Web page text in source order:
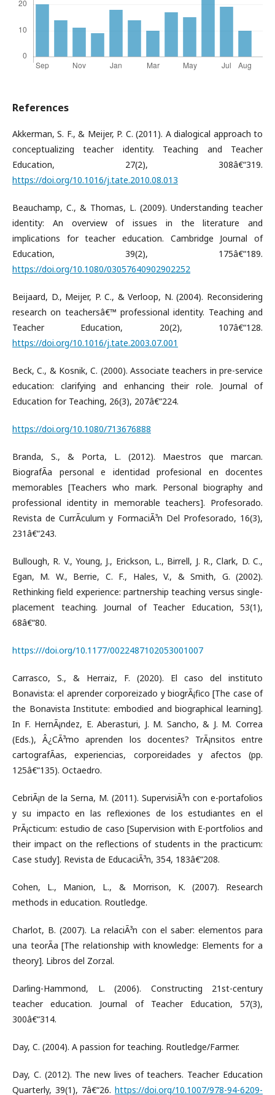
References
Akkerman, S. F., & Meijer, P. C. (2011). A dialogical approach to
conceptualizing teacher identity. Teaching and Teacher
Education, 27(2), 308â€“319.
https://doi.org/10.1016/j.tate.2010.08.013
Beauchamp, C., & Thomas, L. (2009). Understanding teacher
identity: An overview of issues in the literature and
implications for teacher education. Cambridge Journal of
Education, 39(2), 175â€“189.
https://doi.org/10.1080/03057640902902252
Beijaard, D., Meijer, P. C., & Verloop, N. (2004). Reconsidering
research on teachersâ€™ professional identity. Teaching and
Teacher Education, 20(2), 107â€“128.
https://doi.org/10.1016/j.tate.2003.07.001
Beck, C., & Kosnik, C. (2000). Associate teachers in pre-service
education: clarifying and enhancing their role. Journal of
Education for Teaching, 26(3), 207â€“224.
https://doi.org/10.1080/713676888
Branda, S., & Porta, L. (2012). Maestros que marcan.
BiografÃ­a personal e identidad profesional en docentes
memorables [Teachers who mark. Personal biography and
professional identity in memorable teachers]. Profesorado.
Revista de CurrÃ­culum y FormaciÃ³n Del Profesorado, 16(3),
231â€“243.
Bullough, R. V., Young, J., Erickson, L., Birrell, J. R., Clark, D. C.,
Egan, M. W., Berrie, C. F., Hales, V., & Smith, G. (2002).
Rethinking field experience: partnership teaching versus single-
placement teaching. Journal of Teacher Education, 53(1),
68â€“80.
https:///doi.org/10.1177/0022487102053001007
Carrasco, S., & Herraiz, F. (2020). El caso del instituto
Bonavista: el aprender corporeizado y biogrÃ¡fico [The case of
the Bonavista Institute: embodied and biographical learning].
In F. HernÃ¡ndez, E. Aberasturi, J. M. Sancho, & J. M. Correa
(Eds.), Â¿CÃ³mo aprenden los docentes? TrÃ¡nsitos entre
cartografÃ­as, experiencias, corporeidades y afectos (pp.
125â€“135). Octaedro.
CebriÃ¡n de la Serna, M. (2011). SupervisiÃ³n con e-portafolios
y su impacto en las reflexiones de los estudiantes en el
PrÃ¡cticum: estudio de caso [Supervision with E-portfolios and
their impact on the reflections of students in the practicum:
Case study]. Revista de EducaciÃ³n, 354, 183â€“208.
Cohen, L., Manion, L., & Morrison, K. (2007). Research
methods in education. Routledge.
Charlot, B. (2007). La relaciÃ³n con el saber: elementos para
una teorÃ­a [The relationship with knowledge: Elements for a
theory]. Libros del Zorzal.
Darling-Hammond, L. (2006). Constructing 21st-century
teacher education. Journal of Teacher Education, 57(3),
300â€“314.
Day, C. (2004). A passion for teaching. Routledge/Farmer.
Day, C. (2012). The new lives of teachers. Teacher Education
Quarterly, 39(1), 7â€“26. https://doi.org/10.1007/978-94-6209-